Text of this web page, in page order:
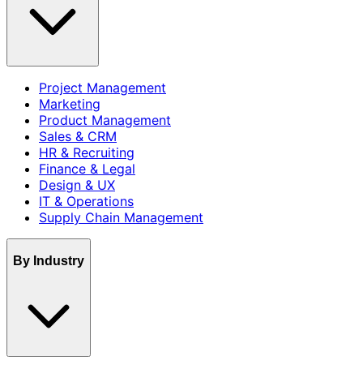
Project Management
Marketing
Product Management
Sales & CRM
HR & Recruiting
Finance & Legal
Design & UX
IT & Operations
Supply Chain Management
By Industry